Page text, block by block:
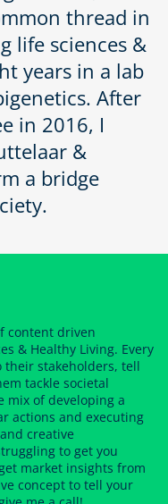
thread in
life sciences &
years in a lab
After
in 2016, I
&
a bridge
content driven
& Healthy Living. Every
their stakeholders, tell
tackle societal
mix of developing a
actions and executing
creative
to get you
market insights from
concept to tell your